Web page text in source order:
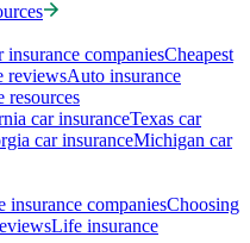
insurance companiesCheapest
reviewsAuto insurance
resources
car insuranceTexas car
car insuranceMichigan car
insurance companiesChoosing
Life insurance